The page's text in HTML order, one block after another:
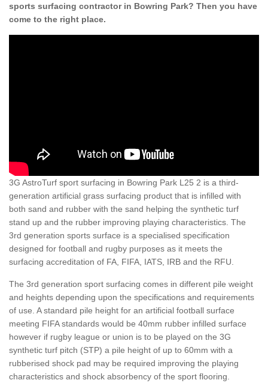
sports surfacing contractor in Bowring Park? Then you have
come to the right place.
3G AstroTurf sport surfacing in Bowring Park L25 2 is a third-
generation artificial grass surfacing product that is infilled with
both sand and rubber with the sand helping the synthetic turf
stand up and the rubber improving playing characteristics. The
3rd generation sports surface is a specialised specification
designed for football and rugby purposes as it meets the
surfacing accreditation of FA, FIFA, IATS, IRB and the RFU.
The 3rd generation sport surfacing comes in different pile weight
and heights depending upon the specifications and requirements
of use. A standard pile height for an artificial football surface
meeting FIFA standards would be 40mm rubber infilled surface
however if rugby league or union is to be played on the 3G
synthetic turf pitch (STP) a pile height of up to 60mm with a
rubberised shock pad may be required improving the playing
characteristics and shock absorbency of the sport flooring.